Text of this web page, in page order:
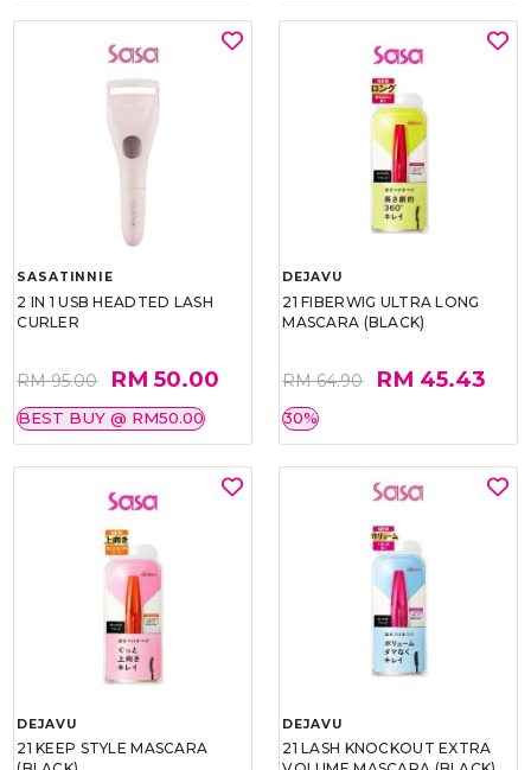
SASATINNIE
2 IN 1 USB HEADTED LASH
CURLER
RM 95.00 RM 50.00
BEST BUY @ RM50.00
DEJAVU
21 FIBERWIG ULTRA LONG
MASCARA (BLACK)
RM 64.90 RM 45.43
30%
DEJAVU
21 KEEP STYLE MASCARA
DEJAVU
21 LASH KNOCKOUT EXTRA